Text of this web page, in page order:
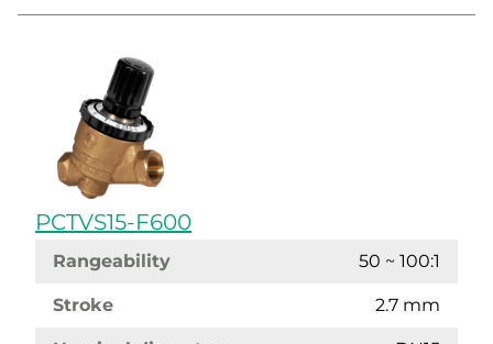
PCTVS15-F600
Rangeability 50 ~ 100:1
Stroke 2.7 mm